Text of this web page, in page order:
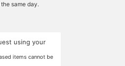
same day.
using your
items cannot be